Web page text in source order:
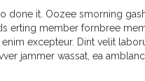
it. Oozee smorning
member fornbree
excepteur. Dint velit
jammer wassat, ea